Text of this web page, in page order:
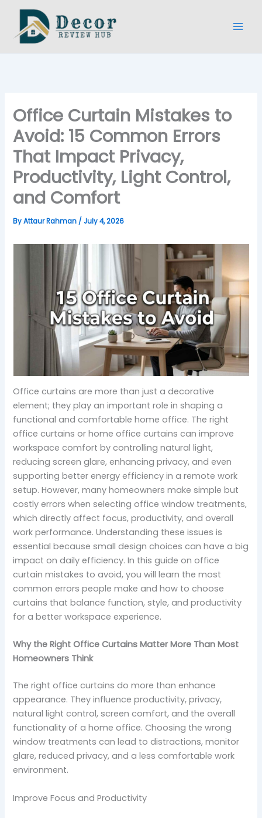
content
Office Curtain Mistakes to
Avoid: 15 Common Errors
That Impact Privacy,
Productivity, Light Control,
and Comfort
ByAttaur Rahman / July 4, 2026
Office curtains are more than just a decorative
element; they play an important role in shaping a
functional and comfortable home office. The right
office curtains or home office curtains can improve
workspace comfort by controlling natural light,
reducing screen glare, enhancing privacy, and even
supporting better energy efficiency in a remote work
setup. However, many homeowners make simple but
costly errors when selecting office window treatments,
which directly affect focus, productivity, and overall
work performance. Understanding these issues is
essential because small design choices can have a big
impact on daily efficiency. In this guide on office
curtain mistakes to avoid, you will learn the most
common errors people make and how to choose
curtains that balance function, style, and productivity
for a better workspace experience.
Why the Right Office Curtains Matter More Than Most
Homeowners Think
The right office curtains do more than enhance
appearance. They influence productivity, privacy,
natural light control, screen comfort, and the overall
functionality of a home office. Choosing the wrong
window treatments can lead to distractions, monitor
glare, reduced privacy, and a less comfortable work
environment.
Improve Focus and Productivity